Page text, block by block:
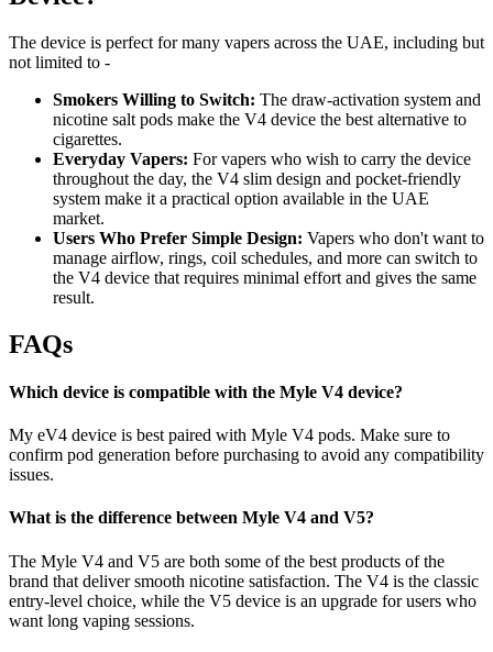
The device is perfect for many vapers across the UAE, including but
not limited to -
Smokers Willing to Switch: The draw-activation system and
nicotine salt pods make the V4 device the best alternative to
cigarettes.
Everyday Vapers: For vapers who wish to carry the device
throughout the day, the V4 slim design and pocket-friendly
system make it a practical option available in the UAE
market.
Users Who Prefer Simple Design: Vapers who don't want to
manage airflow, rings, coil schedules, and more can switch to
the V4 device that requires minimal effort and gives the same
result.
FAQs
Which device is compatible with the Myle V4 device?
My eV4 device is best paired with Myle V4 pods. Make sure to
confirm pod generation before purchasing to avoid any compatibility
issues.
What is the difference between Myle V4 and V5?
The Myle V4 and V5 are both some of the best products of the
brand that deliver smooth nicotine satisfaction. The V4 is the classic
entry-level choice, while the V5 device is an upgrade for users who
want long vaping sessions.